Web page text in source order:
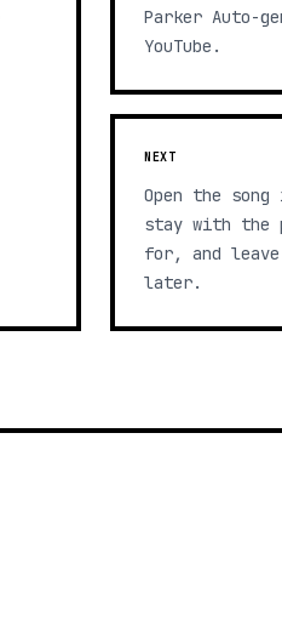
Parker Auto-
YouTube.
NEXT
Open the
stay with the
for, and
later.